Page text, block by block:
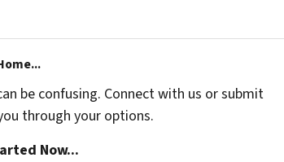
be confusing. Connect with us or submit
through your options.
Now...